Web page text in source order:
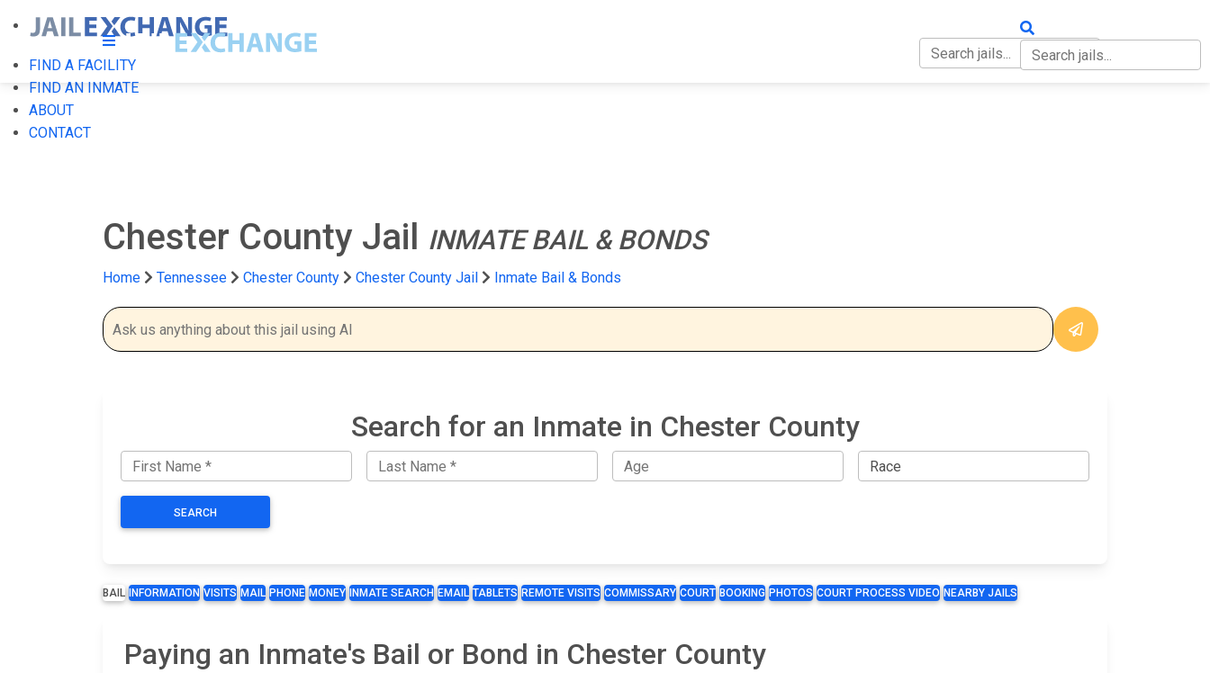
FIND A FACILITY
FIND AN INMATE
ABOUT
CONTACT
Chester County Jail INMATE BAIL & BONDS
Home Tennessee Chester County Chester County Jail Inmate Bail & Bonds
Search for an Inmate in Chester County
SEARCH
BAIL INFORMATION VISITS MAIL PHONE MONEY INMATE SEARCH EMAIL TABLETS REMOTE VISITS COMMISSARY COURT BOOKING PHOTOS COURT PROCESS VIDEO NEARBY JAILS
Paying an Inmate's Bail or Bond in Chester County